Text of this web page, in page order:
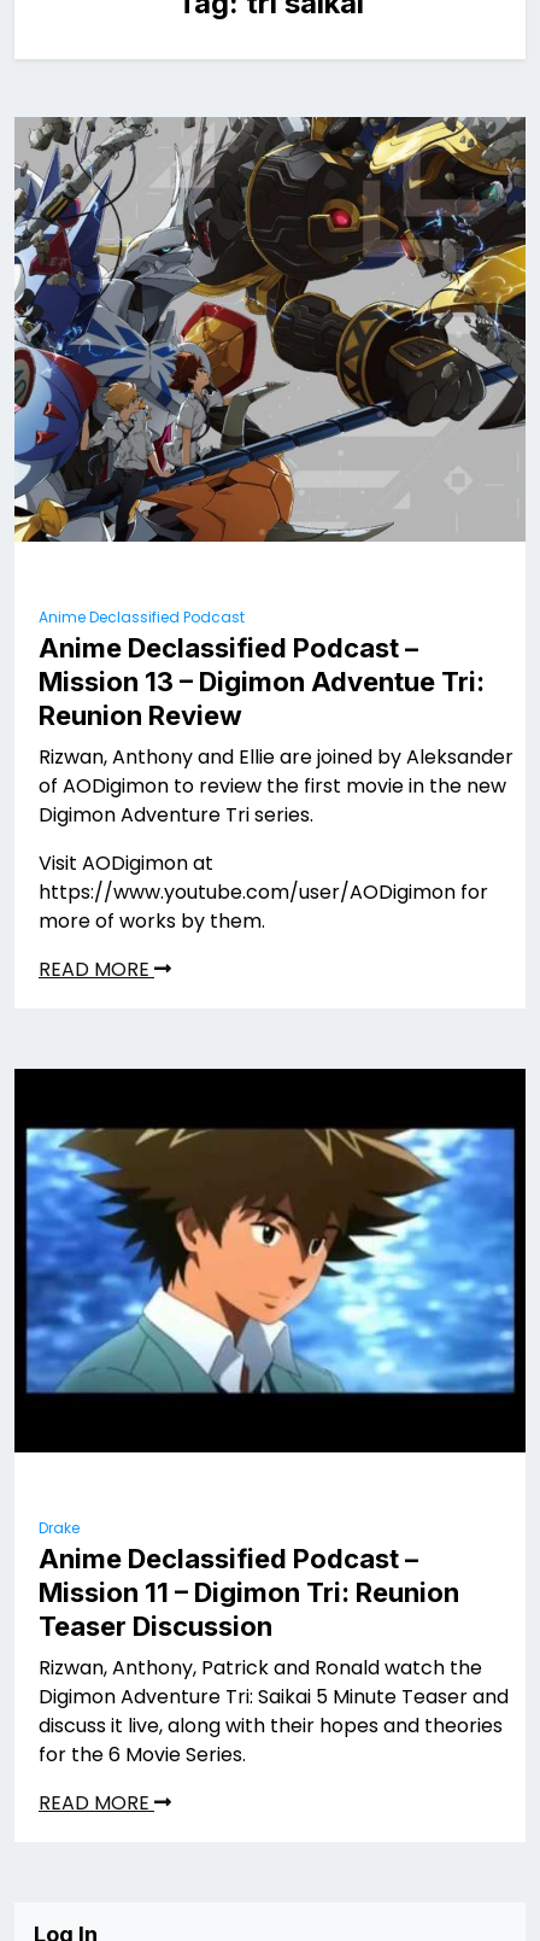
Anime Declassified Podcast
Anime Declassified Podcast –
Mission 13 – Digimon Adventue Tri:
Reunion Review
Rizwan, Anthony and Ellie are joined by Aleksander
of AODigimon to review the first movie in the new
Digimon Adventure Tri series.
Visit AODigimon at
https://www.youtube.com/user/AODigimon for
more of works by them.
READ MORE
Drake
Anime Declassified Podcast –
Mission 11 – Digimon Tri: Reunion
Teaser Discussion
Rizwan, Anthony, Patrick and Ronald watch the
Digimon Adventure Tri: Saikai 5 Minute Teaser and
discuss it live, along with their hopes and theories
for the 6 Movie Series.
READ MORE
Log In